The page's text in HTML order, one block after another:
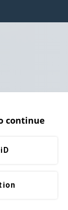
continue